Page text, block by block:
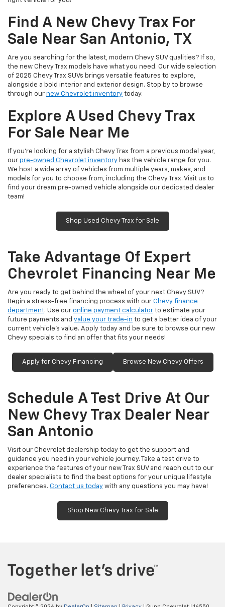
Find A New Chevy Trax For
Sale Near San Antonio, TX
Are you searching for the latest, modern Chevy SUV qualities? If so,
the new Chevy Trax models have what you need. Our wide selection
of 2025 Chevy Trax SUVs brings versatile features to explore,
alongside a bold interior and exterior design. Stop by to browse
through our new Chevrolet inventory today.
Explore A Used Chevy Trax
For Sale Near Me
If you’re looking for a stylish Chevy Trax from a previous model year,
our pre-owned Chevrolet inventory has the vehicle range for you.
We host a wide array of vehicles from multiple years, makes, and
models for you to choose from, including the Chevy Trax. Visit us to
find your dream pre-owned vehicle alongside our dedicated dealer
team!
Shop Used Chevy Trax for Sale
Take Advantage Of Expert
Chevrolet Financing Near Me
Are you ready to get behind the wheel of your next Chevy SUV?
Begin a stress-free financing process with our Chevy finance
department. Use our online payment calculator to estimate your
future payments and value your trade-in to get a better idea of your
current vehicle’s value. Apply today and be sure to browse our new
Chevy specials to find an offer that fits your needs!
Apply for Chevy Financing Browse New Chevy Offers
Schedule A Test Drive At Our
New Chevy Trax Dealer Near
San Antonio
Visit our Chevrolet dealership today to get the support and
guidance you need in your vehicle journey. Take a test drive to
experience the features of your new Trax SUV and reach out to our
dealer specialists to find the best options for your unique lifestyle
preferences. Contact us today with any questions you may have!
Shop New Chevy Trax for Sale